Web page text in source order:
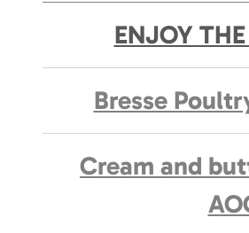
ENJOY
Bresse
Cream and